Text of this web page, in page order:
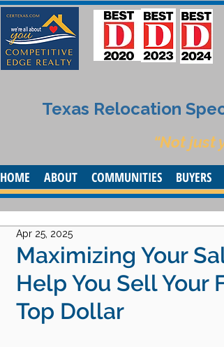
Texas Relocation
“Not just
HOME ABOUT COMMUNITIES BUYERS
Maximizing Your
Help You Sell Your
Top Dollar
Apr 25, 2025